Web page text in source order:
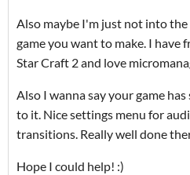
Also maybe I'm just not into
game you want to make. I have
Star Craft 2 and love
Also I wanna say your game
to it. Nice settings menu for
transitions. Really well done
Hope I could help! :)